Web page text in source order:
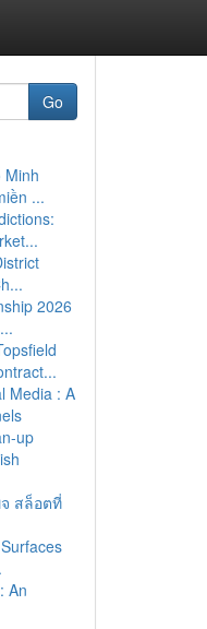
Go
Minh
...
2026
Media : A
up
สล็อตที่
An